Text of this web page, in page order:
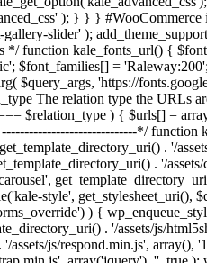
); } } }
slider' );
*/ function kale_fonts_url() {
$font_families[] =
$query_args, 'https://
The relation type the
$relation_type ) { $urls[] =
*/ function
. '/
. '/
style',
) {
. '/assets/js/
assets/js/respond.min.js',